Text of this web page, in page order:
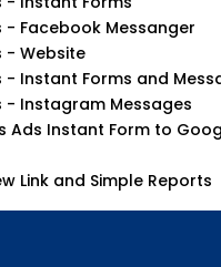
Facebook Messanger
- Website
Instant Forms and
- Instagram Messages
Ads Instant Form to
Link and Simple Reports